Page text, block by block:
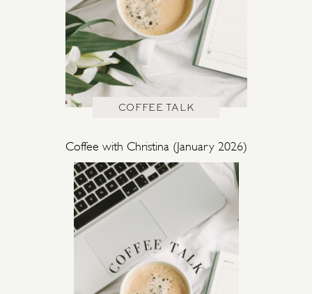
COFFEE TALK
Coffee with Christina (January 2026)